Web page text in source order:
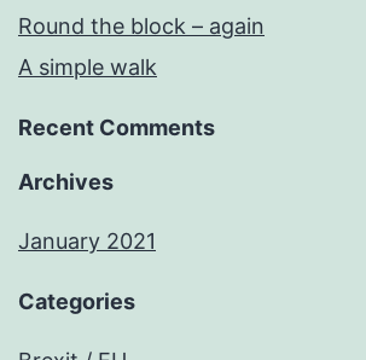
Round the block – again
A simple walk
Recent Comments
Archives
January 2021
Categories